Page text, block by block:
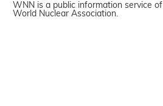
WNN is a public information service of
World Nuclear Association.